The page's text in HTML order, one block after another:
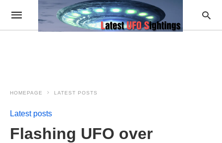
HOMEPAGE LATEST POSTS
Latest posts
Flashing UFO over